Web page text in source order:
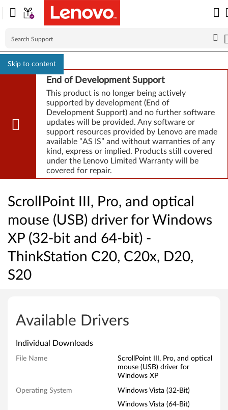
Skip to content
End of Development Support
This product is no longer being actively
supported by development (End of
Development Support) and no further software
updates will be provided. Any software or
support resources provided by Lenovo are made
available “AS IS” and without warranties of any
kind, express or implied. Products still covered
under the Lenovo Limited Warranty will be
covered for repair.
ScrollPoint III, Pro, and optical
mouse (USB) driver for Windows
XP (32-bit and 64-bit) -
ThinkStation C20, C20x, D20,
S20
o
Available Drivers
Individual Downloads
File Name
ScrollPoint III, Pro, and optical
mouse (USB) driver for
Windows XP
Operating System
Windows Vista (32-Bit)
Windows Vista (64-Bit)